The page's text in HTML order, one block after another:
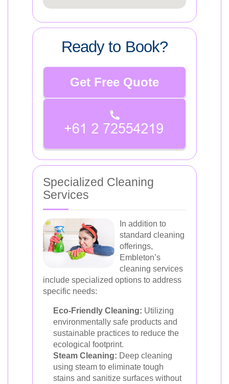
Ready to Book?
Get Free Quote
Specialized Cleaning
Services
In addition to
standard cleaning
offerings,
Embleton’s
cleaning services
include specialized options to address
specific needs:
Eco-Friendly Cleaning: Utilizing
environmentally safe products and
sustainable practices to reduce the
ecological footprint.
Steam Cleaning: Deep cleaning
using steam to eliminate tough
stains and sanitize surfaces without